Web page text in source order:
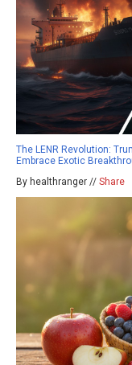
The LENR Revolution:
Embrace Exotic
By healthranger // Share